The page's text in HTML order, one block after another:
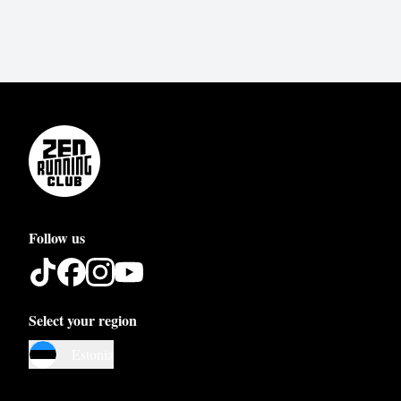
Follow us
Select your region
Austria